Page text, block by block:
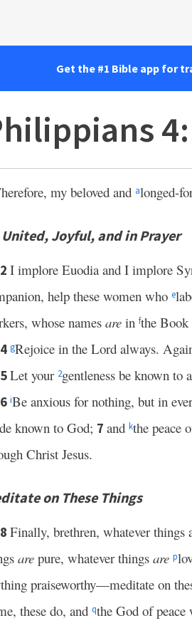
Get the #1 Bible app for
my beloved and alonged-
United, Joyful, and in Prayer
2 I implore Euodia and I implore
help these women who e
whose names are in fthe
4 gRejoice in the Lord always.
5Let your 2gentleness be known to
6 iBe anxious for nothing, but in
known to God; 7 and kthe peace
Christ Jesus.
on These Things
8 Finally, brethren, whatever things
are pure, whatever things are p
praiseworthy—meditate on
these do, and qthe God of